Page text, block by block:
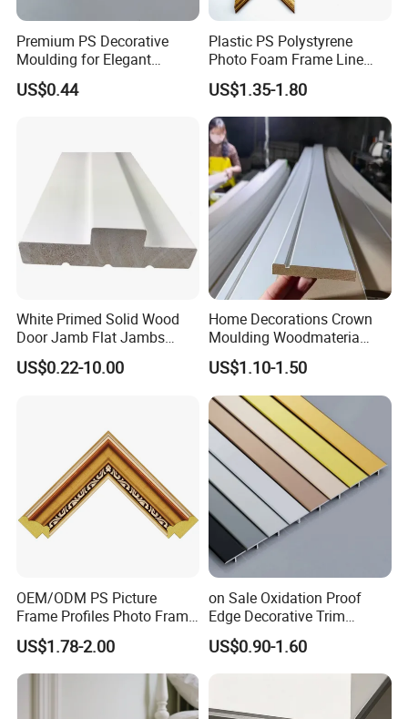
Premium PS Decorative
Moulding for Elegant
Interior Design
Enhancement
US$0.44
Plastic PS Polystyrene
Photo Foam Frame Line
Picture Frame Mouldings
US$1.35-1.80
White Primed Solid Wood
Door Jamb Flat Jambs
White Primed Finger
Joiinted Wood Flat Door
US$0.22-10.00
Home Decorations Crown
Moulding Woodmateria
Cornice Ceiling Molding
Wall Moulding White Primed
Wall Trim Baseboards
Skirting Boards Door Jamb
Wood Mouldings
US$1.10-1.50
OEM/ODM PS Picture
Frame Profiles Photo Frame
Mouldings Plastic Picture
Photo Silver Frame
Moulding Picture Frame
Plastic Mould Injection
Mould PVC Corner Bead
US$1.78-2.00
on Sale Oxidation Proof
Edge Decorative Trim
Aluminum Alloy Decorative
Moulding for Cafe Wall
US$0.90-1.60